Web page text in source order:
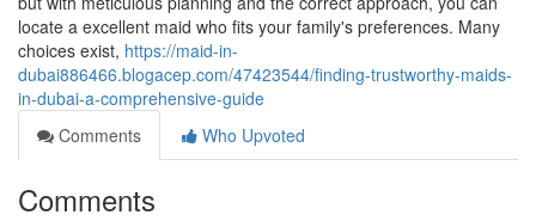
locate a excellent maid who fits your family's preferences. Many
choices exist, https://maid-in-
dubai886466.blogacep.com/47423544/finding-trustworthy-maids-
in-dubai-a-comprehensive-guide
Comments
Who Upvoted
Comments